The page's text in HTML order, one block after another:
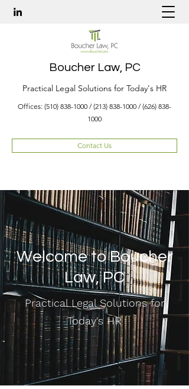
Boucher Law, PC
Practical Legal Solutions for Today's HR
Offices: (510) 838-1000 /(213) 838-1000 /(626) 838-
1000
Contact Us
Welcome to Boucher
Law, PC
Practical Legal Solutions for
Today's HR